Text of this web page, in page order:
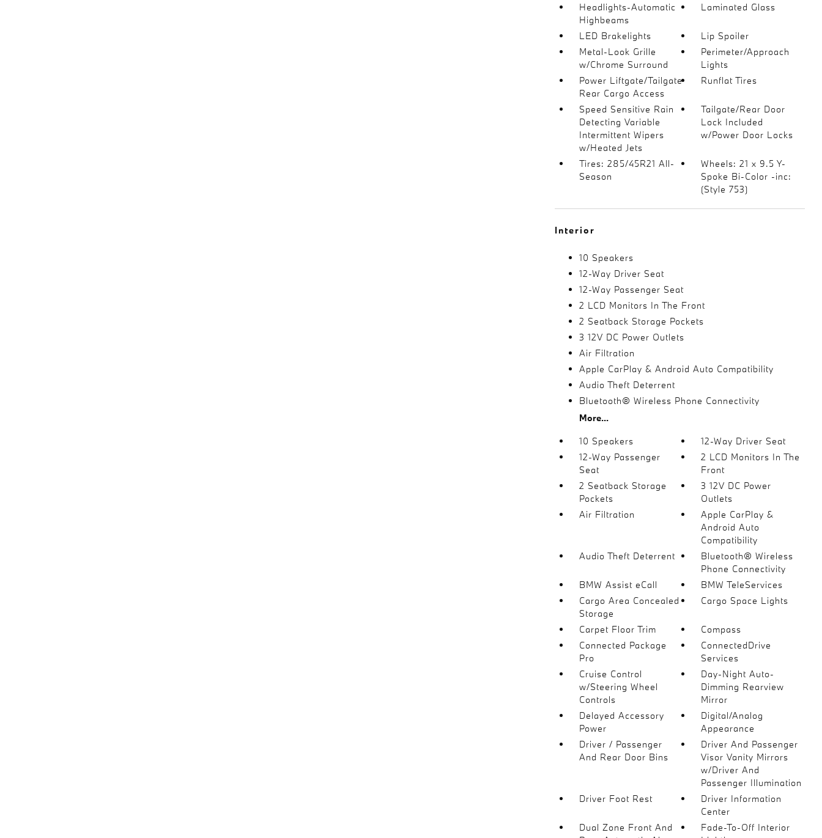
Headlights-Automatic
Highbeams
Laminated Glass
LED Brakelights
Lip Spoiler
Metal-Look Grille
w/Chrome Surround
Perimeter/Approach
Lights
Power Liftgate/Tailgate
Rear Cargo Access
Runflat Tires
Speed Sensitive Rain
Detecting Variable
Intermittent Wipers
w/Heated Jets
Tailgate/Rear Door
Lock Included
w/Power Door Locks
Tires: 285/45R21 All-
Season
Wheels: 21 x 9.5 Y-
Spoke Bi-Color -inc:
(Style 753)
Interior
10 Speakers
12-Way Driver Seat
12-Way Passenger Seat
2 LCD Monitors In The Front
2 Seatback Storage Pockets
3 12V DC Power Outlets
Air Filtration
Apple CarPlay & Android Auto Compatibility
Audio Theft Deterrent
Bluetooth® Wireless Phone Connectivity
More...
10 Speakers
12-Way Driver Seat
12-Way Passenger
Seat
2 LCD Monitors In The
Front
2 Seatback Storage
Pockets
3 12V DC Power
Outlets
Air Filtration
Apple CarPlay &
Android Auto
Compatibility
Audio Theft Deterrent
Bluetooth® Wireless
Phone Connectivity
BMW Assist eCall
BMW TeleServices
Cargo Area Concealed
Storage
Cargo Space Lights
Carpet Floor Trim
Compass
Connected Package
Pro
ConnectedDrive
Services
Cruise Control
w/Steering Wheel
Controls
Day-Night Auto-
Dimming Rearview
Mirror
Delayed Accessory
Power
Digital/Analog
Appearance
Driver / Passenger
And Rear Door Bins
Driver And Passenger
Visor Vanity Mirrors
w/Driver And
Passenger Illumination
Driver Foot Rest
Driver Information
Center
Dual Zone Front And
Fade-To-Off Interior